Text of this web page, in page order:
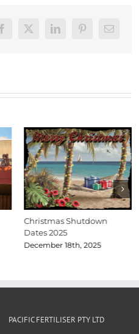
Facebook
X LinkedInPinterestEmail
Christmas Shutdown
Dates 2025
December 18th, 2025
PACIFIC FERTILISER PTY LTD